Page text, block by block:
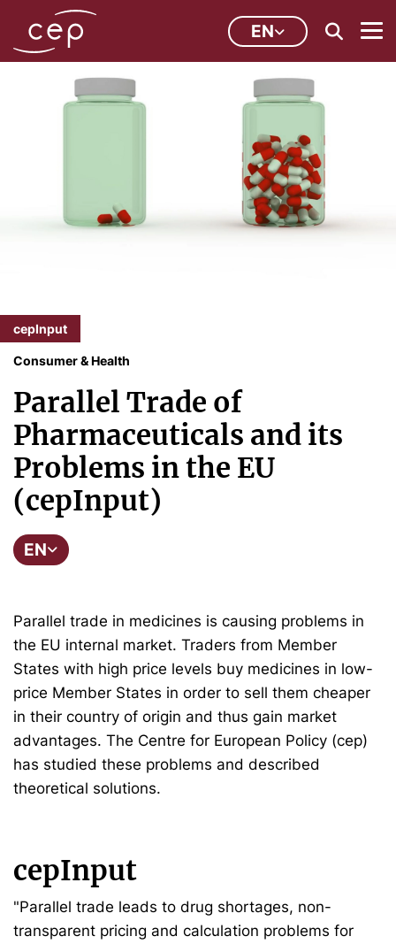
EN
cepInput
Consumer & Health
Parallel Trade of
Pharmaceuticals and its
Problems in the EU
(cepInput)
EN
Parallel trade in medicines is causing problems in
the EU internal market. Traders from Member
States with high price levels buy medicines in low-
price Member States in order to sell them cheaper
in their country of origin and thus gain market
advantages. The Centre for European Policy (cep)
has studied these problems and described
theoretical solutions.
cepInput
"Parallel trade leads to drug shortages, non-
transparent pricing and calculation problems for